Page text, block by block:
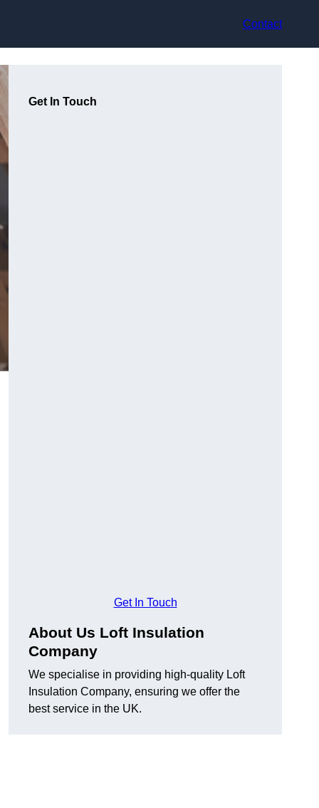
Contact
Get In Touch
Get In Touch
About Us Loft Insulation
Company
We specialise in providing high-quality Loft
Insulation Company, ensuring we offer the
best service in the UK.